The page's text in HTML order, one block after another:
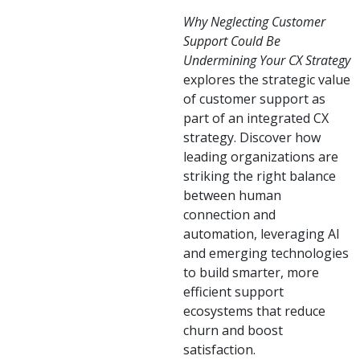
Why Neglecting Customer
Support Could Be
Undermining Your CX Strategy
explores the strategic value
of customer support as
part of an integrated CX
strategy. Discover how
leading organizations are
striking the right balance
between human
connection and
automation, leveraging AI
and emerging technologies
to build smarter, more
efficient support
ecosystems that reduce
churn and boost
satisfaction.